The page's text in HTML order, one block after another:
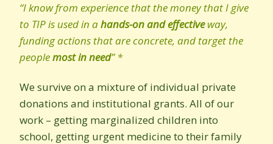
“I know from experience that the money that I give
to TIP is used in ahands-on and effectiveway,
funding actions that are concrete, and target the
peoplemost in need” *
We survive on a mixture of individual private
donations and institutional grants. All of our
work – getting marginalized children into
school, getting urgent medicine to their family